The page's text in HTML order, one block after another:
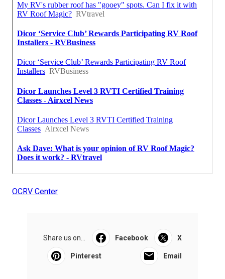
OCRV Center
Share us on... Facebook X
Pinterest Email